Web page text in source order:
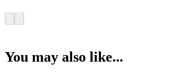
You may also like...